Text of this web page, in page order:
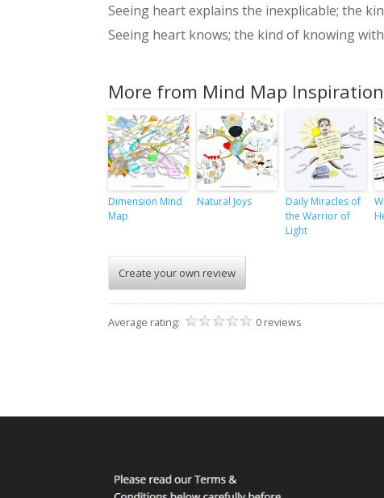
Seeing heart explains the inexplicable; the
Seeing heart knows; the kind of knowing
More from Mind Map
Dimension Mind
Map
Natural Joys
Daily Miracles of
the Warrior of
Light
Create your own review
Average rating: 0 reviews